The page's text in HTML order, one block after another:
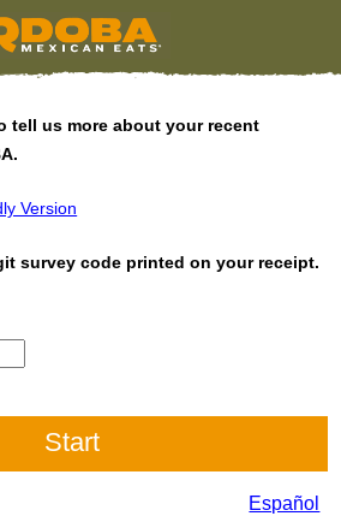
tell us more about your recent
Version
survey code printed on your receipt.
Español